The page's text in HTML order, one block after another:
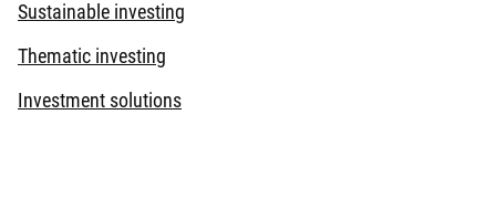
Sustainable investing
Thematic investing
Investment solutions